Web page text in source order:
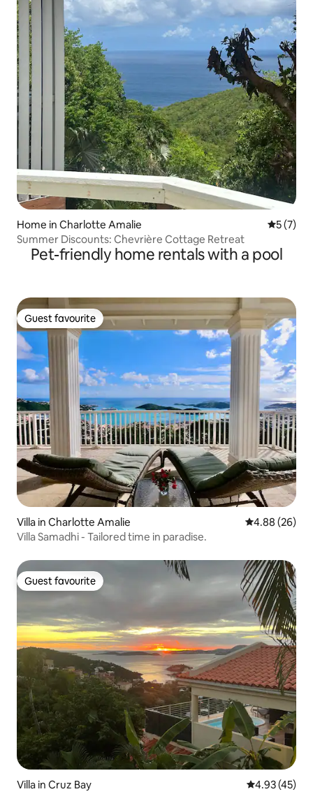
Home in Charlotte Amalie 5 out of
5 (7)
Summer Discounts: Chevrière Cottage Retreat
Pet-friendly home rentals with a pool
Guest favourite
Guest favourite
Villa in Charlotte Amalie 4.88 out of 5
4.88 (26)
Villa Samadhi - Tailored time in paradise.
Guest favourite
Guest favourite
Villa in Cruz Bay 4.93 out of 5
4.93 (45)